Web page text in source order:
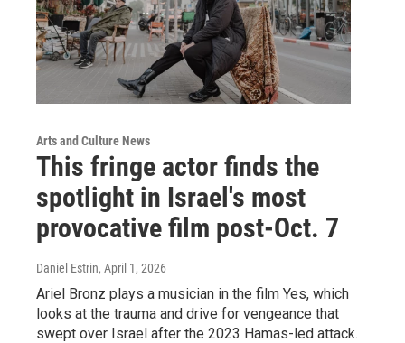
Arts and Culture News
This fringe actor finds the
spotlight in Israel's most
provocative film post-Oct. 7
Daniel Estrin, April 1, 2026
Ariel Bronz plays a musician in the film Yes, which
looks at the trauma and drive for vengeance that
swept over Israel after the 2023 Hamas-led attack.